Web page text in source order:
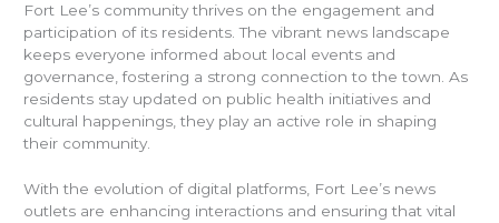
Fort Lee’s community thrives on the engagement and
participation of its residents. The vibrant news landscape
keeps everyone informed about local events and
governance, fostering a strong connection to the town. As
residents stay updated on public health initiatives and
cultural happenings, they play an active role in shaping
their community.
With the evolution of digital platforms, Fort Lee’s news
outlets are enhancing interactions and ensuring that vital